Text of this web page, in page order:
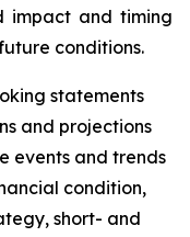
impact and timing
conditions.
statements
and projections
events and trends
condition,
short- and